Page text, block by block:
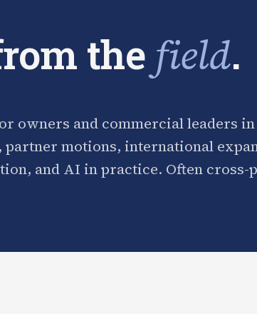
the field.
owners and commercial leaders in
partner motions, international
and AI in practice. Often cross-